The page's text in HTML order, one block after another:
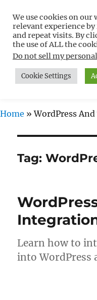
Free
Non-Techies
MENU
Home »WordPress
Tag:
Learn how to
into WordPress
We use cookies on our
relevant experience
and repeat visits. By
the use of ALL the
Do not sell my
Cookie Settings